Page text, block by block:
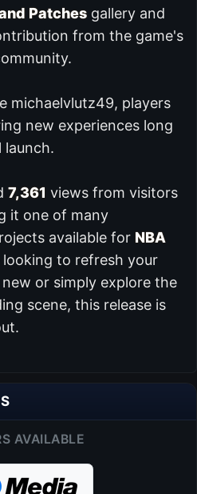
Patches gallery and
from the game's
michaelvlutz49, players
new experiences long
launch.
7,361 views from visitors
it one of many
available for NBA
to refresh your
or simply explore the
scene, this release is
AVAILABLE